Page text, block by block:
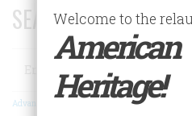
SEARCH 75 YEARS OF
Search
Advanced Search
Welcome to the
American
Heritage!